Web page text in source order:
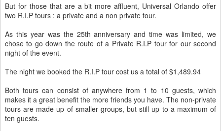
But for those that are a bit more affluent, Universal Orlando offer
two R.I.P tours : a private and a non private tour.
As this year was the 25th anniversary and time was limited, we
chose to go down the route of a Private R.I.P tour for our second
night of the event.
The night we booked the R.I.P tour cost us a total of $1,489.94
Both tours can consist of anywhere from 1 to 10 guests, which
makes it a great benefit the more friends you have. The non-private
tours are made up of smaller groups, but still up to a maximum of
ten guests.